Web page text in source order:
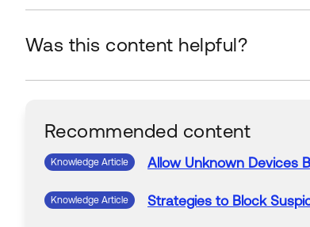
Was this content helpful?
Recommended content
Knowledge Article Allow Unknown Devices
Knowledge Article Strategies to Block